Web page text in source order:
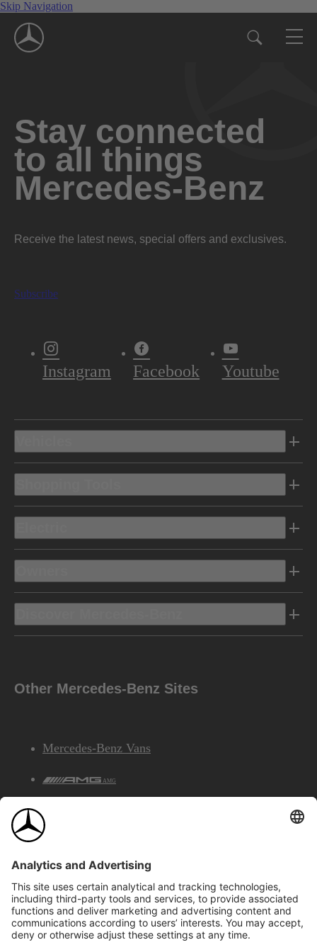
Skip Navigation
Stay connected
to all things
Mercedes-Benz
Receive the latest news, special offers and exclusives.
Subscribe
Instagram Facebook Youtube
Other Mercedes-Benz Sites
Mercedes-Benz Vans
AMG
©2026 Mercedes-Benz Canada Inc.Site Map
Privacy & Legal Notices